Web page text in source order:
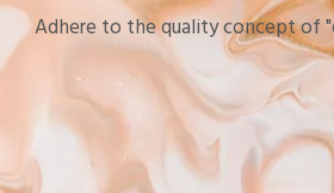
Adhere to the quality concept of